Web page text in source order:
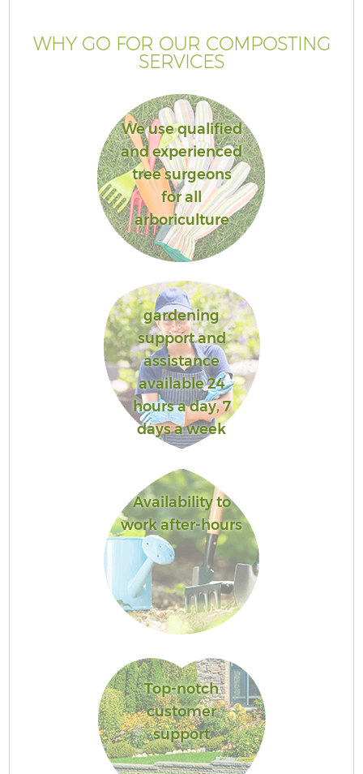
WHY GO FOR OUR COMPOSTING
SERVICES
We use qualified
and experienced
tree surgeons
for all
arboriculture
gardening
support and
assistance
available 24
hours a day, 7
days a week
Availability to
work after-hours
Top-notch
customer
support